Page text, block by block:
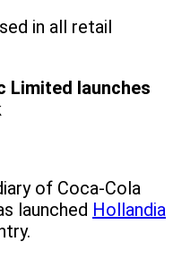
in all retail
Limited launches
of Coca-Cola
launched Hollandia